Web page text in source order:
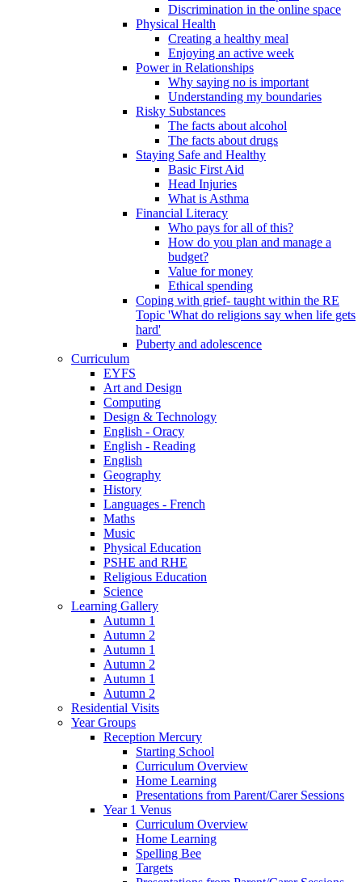
Discrimination in the online space
Physical Health
Creating a healthy meal
Enjoying an active week
Power in Relationships
Why saying no is important
Understanding my boundaries
Risky Substances
The facts about alcohol
The facts about drugs
Staying Safe and Healthy
Basic First Aid
Head Injuries
What is Asthma
Financial Literacy
Who pays for all of this?
How do you plan and manage a
budget?
Value for money
Ethical spending
Coping with grief- taught within the RE
Topic 'What do religions say when life gets
hard'
Puberty and adolescence
Curriculum
EYFS
Art and Design
Computing
Design & Technology
English - Oracy
English - Reading
English
Geography
History
Languages - French
Maths
Music
Physical Education
PSHE and RHE
Religious Education
Science
Learning Gallery
Autumn 1
Autumn 2
Autumn 1
Autumn 2
Autumn 1
Autumn 2
Residential Visits
Year Groups
Reception Mercury
Starting School
Curriculum Overview
Home Learning
Presentations from Parent/Carer Sessions
Year 1 Venus
Curriculum Overview
Home Learning
Spelling Bee
Targets